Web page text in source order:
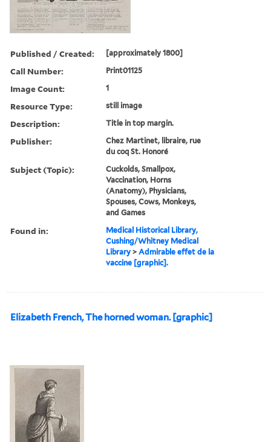
Published / Created: [approximately 1800]
Call Number: Print01125
Image Count: 1
Resource Type: still image
Description: Title in top margin.
Publisher:
Chez Martinet, libraire, rue
du coq St. Honoré
Subject (Topic):
Cuckolds, Smallpox,
Vaccination, Horns
(Anatomy), Physicians,
Spouses, Cows, Monkeys,
and Games
Found in:
Medical Historical Library,
Cushing/Whitney Medical
Library >Admirable effet de la
vaccine [graphic].
Elizabeth French, The horned woman. [graphic]